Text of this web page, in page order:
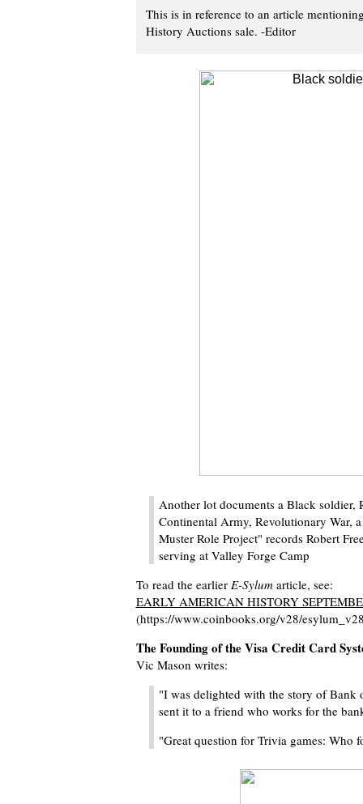
This is in reference to an article
History Auctions sale. -Editor
Another lot documents a Black soldier,
Continental Army, Revolutionary War,
Muster Role Project" records Robert
serving at Valley Forge Camp
To read the earlier E-Sylumarticle, see:
EARLY AMERICAN HISTORY
(https://www.coinbooks.org/v28/
The Founding of the Visa Credit Card
Vic Mason writes:
"I was delighted with the story of Bank
sent it to a friend who works for the
"Great question for Trivia games: Who